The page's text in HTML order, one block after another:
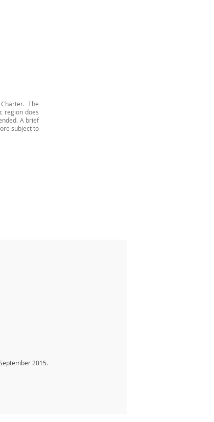
The
region does
A brief
subject to
2015.